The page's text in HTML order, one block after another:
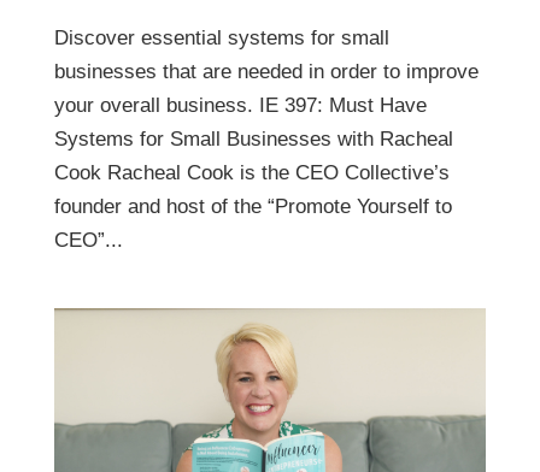
Discover essential systems for small
businesses that are needed in order to improve
your overall business. IE 397: Must Have
Systems for Small Businesses with Racheal
Cook Racheal Cook is the CEO Collective’s
founder and host of the “Promote Yourself to
CEO”...